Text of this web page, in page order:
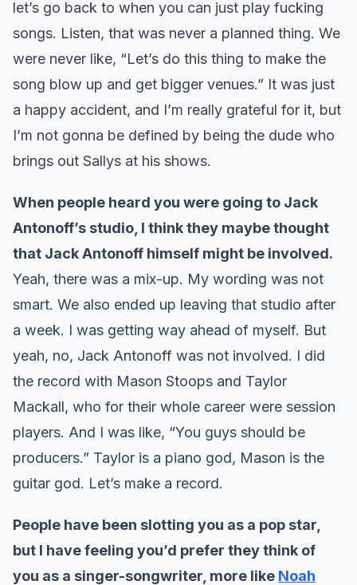
let’s go back to when you can just play fucking
songs. Listen, that was never a planned thing. We
were never like, “Let’s do this thing to make the
song blow up and get bigger venues.” It was just
a happy accident, and I’m really grateful for it, but
I’m not gonna be defined by being the dude who
brings out Sallys at his shows.
When people heard you were going to Jack
Antonoff’s studio, I think they maybe thought
that Jack Antonoff himself might be involved.
Yeah, there was a mix-up. My wording was not
smart. We also ended up leaving that studio after
a week. I was getting way ahead of myself. But
yeah, no, Jack Antonoff was not involved. I did
the record with Mason Stoops and Taylor
Mackall, who for their whole career were session
players. And I was like, “You guys should be
producers.” Taylor is a piano god, Mason is the
guitar god. Let’s make a record.
People have been slotting you as a pop star,
but I have feeling you’d prefer they think of
you as a singer-songwriter, more like Noah